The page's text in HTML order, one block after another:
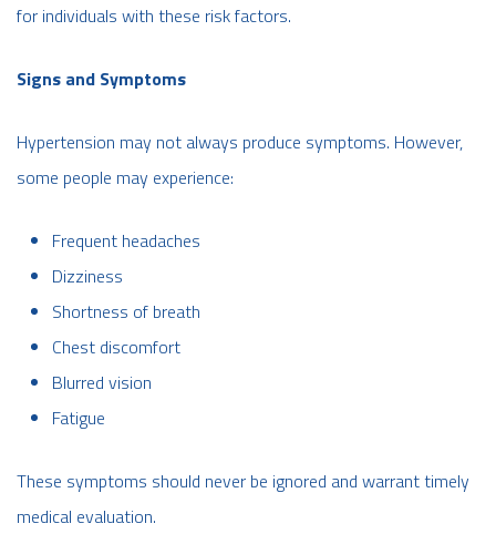
for individuals with these risk factors.
Signs and Symptoms
Hypertension may not always produce symptoms. However,
some people may experience:
Frequent headaches
Dizziness
Shortness of breath
Chest discomfort
Blurred vision
Fatigue
These symptoms should never be ignored and warrant timely
medical evaluation.